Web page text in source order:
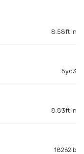
8.58ft in
5yd3
8.83ft in
18262lb